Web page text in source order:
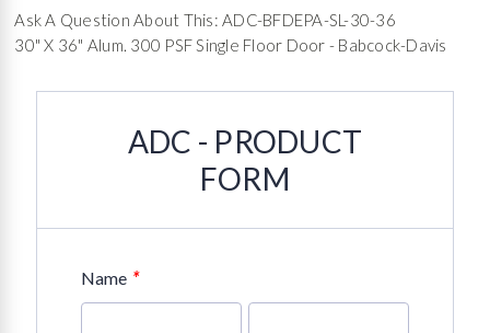
Ask A Question About This: ADC-BFDEPA-SL-30-36
30" X 36" Alum. 300 PSF Single Floor Door - Babcock-Davis
ADC - PRODUCT
FORM
Name *